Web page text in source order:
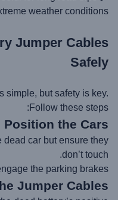
weather conditions.
Jumper Cables
Safely
simple, but safety is key.
Follow these steps:
Position the Cars
dead car but ensure they
don’t touch.
the parking brakes.
Jumper Cables